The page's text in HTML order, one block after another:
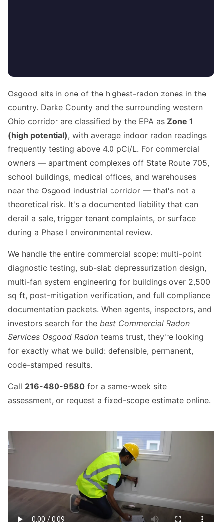
Osgood sits in one of the highest-radon zones in the
country. Darke County and the surrounding western
Ohio corridor are classified by the EPA as Zone 1
(high potential), with average indoor radon readings
frequently testing above 4.0 pCi/L. For commercial
owners — apartment complexes off State Route 705,
school buildings, medical offices, and warehouses
near the Osgood industrial corridor — that's not a
theoretical risk. It's a documented liability that can
derail a sale, trigger tenant complaints, or surface
during a Phase I environmental review.
We handle the entire commercial scope: multi-point
diagnostic testing, sub-slab depressurization design,
multi-fan system engineering for buildings over 2,500
sq ft, post-mitigation verification, and full compliance
documentation packets. When agents, inspectors, and
investors search for the best Commercial Radon
Services Osgood Radon teams trust, they're looking
for exactly what we build: defensible, permanent,
code-stamped results.
Call 216-480-9580 for a same-week site
assessment, or request a fixed-scope estimate online.